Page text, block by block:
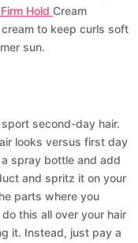
Hold Cream
to keep curls soft
sun.
second-day hair.
looks versus first day
spray bottle and add
and spritz it on your
parts where you
this all over your hair
it. Instead, just pay a